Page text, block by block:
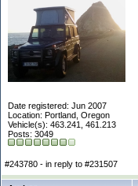
Date registered: Jun 2007
Location: Portland, Oregon
Vehicle(s): 463.241, 461.213
Posts: 3049
#243780 - in reply to #231507